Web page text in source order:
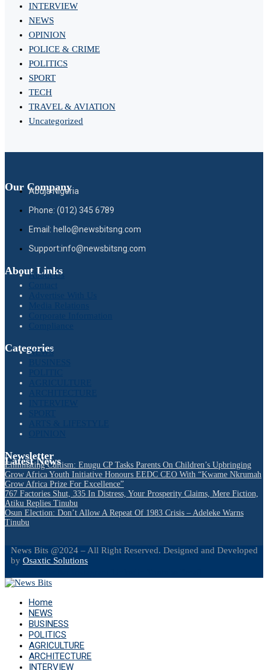
INTERVIEW
NEWS
OPINION
POLICE & CRIME
POLITICS
SPORT
TECH
TRAVEL & AVIATION
Uncategorized
Our Company
Abuja Nigeria
Phone: (012) 345 6789
Email: hello@newsbitsng.com
Support:info@newsbitsng.com
About Links
About Us
Categories
NEWS
Newsletter
Latest News
Eliminating Cultism: Enugu CP Tasks Parents On Children’s Upbringing
Grow Africa Youth Initiative Honours EEDC CEO With “Kwame Nkrumah
Grow Africa Prize For Excellence”
767 Factories Shut, 335 In Distress, Your Prosperity Claims, Mere Fiction,
Atiku Replies Tinubu
Osun Election: Don’t Allow A Repeat Of 1983 Crisis – Adeleke Warns
Tinubu
News Bits @2024 – All Right Reserved. Designed and Developed
by Osaxtic Solutions
Home
NEWS
BUSINESS
POLITICS
AGRICULTURE
ARCHITECTURE
INTERVIEW